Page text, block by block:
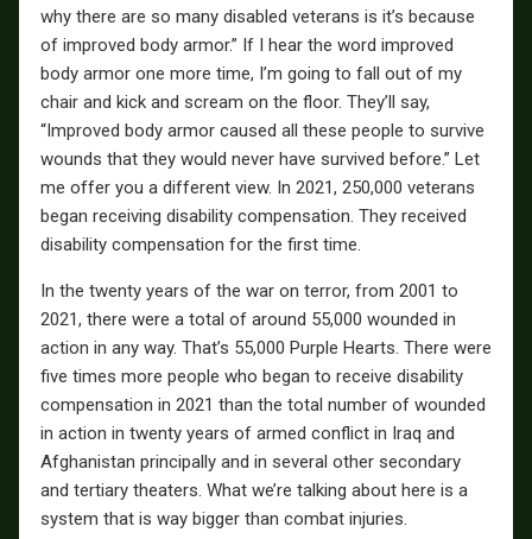
why there are so many disabled veterans is it’s because
of improved body armor.” If I hear the word improved
body armor one more time, I’m going to fall out of my
chair and kick and scream on the floor. They’ll say,
“Improved body armor caused all these people to survive
wounds that they would never have survived before.” Let
me offer you a different view. In 2021, 250,000 veterans
began receiving disability compensation. They received
disability compensation for the first time.
In the twenty years of the war on terror, from 2001 to
2021, there were a total of around 55,000 wounded in
action in any way. That’s 55,000 Purple Hearts. There were
five times more people who began to receive disability
compensation in 2021 than the total number of wounded
in action in twenty years of armed conflict in Iraq and
Afghanistan principally and in several other secondary
and tertiary theaters. What we’re talking about here is a
system that is way bigger than combat injuries.